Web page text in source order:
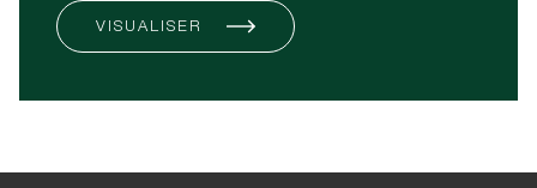
VISUALISER